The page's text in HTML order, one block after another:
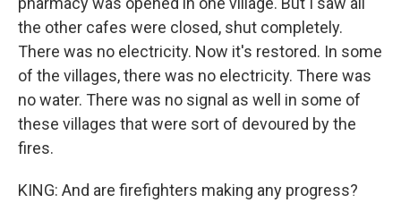
the other cafes were closed, shut completely.
There was no electricity. Now it's restored. In some
of the villages, there was no electricity. There was
no water. There was no signal as well in some of
these villages that were sort of devoured by the
fires.
KING: And are firefighters making any progress?